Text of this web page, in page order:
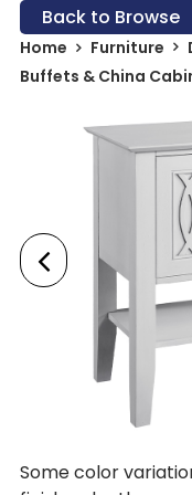
Back to Browse
Home Furniture
Buffets & China
Some color